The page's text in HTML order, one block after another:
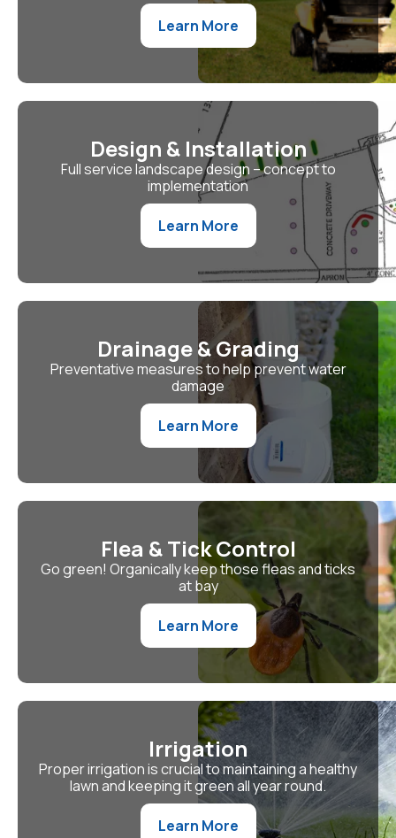
Learn More
Design & Installation
Full service landscape design – concept to
implementation
Learn More
Drainage & Grading
Preventative measures to help prevent water
damage
Learn More
Flea & Tick Control
Go green! Organically keep those fleas and ticks
at bay
Learn More
Irrigation
Proper irrigation is crucial to maintaining a healthy
lawn and keeping it green all year round.
Learn More